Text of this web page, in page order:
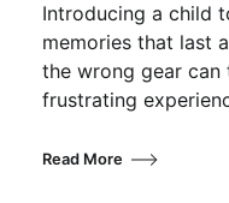
Introducing a child
memories that last
the wrong gear
frustrating
Read More